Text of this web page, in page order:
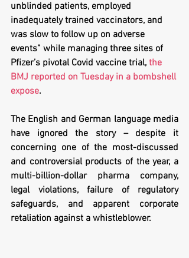
unblinded patients, employed
inadequately trained vaccinators, and
was slow to follow up on adverse
events” while managing three sites of
Pfizer’s pivotal Covid vaccine trial, the
BMJ reported on Tuesday in a bombshell
expose.
The English and German language media
have ignored the story – despite it
concerning one of the most-discussed
and controversial products of the year, a
multi-billion-dollar pharma company,
legal violations, failure of regulatory
safeguards, and apparent corporate
retaliation against a whistleblower.